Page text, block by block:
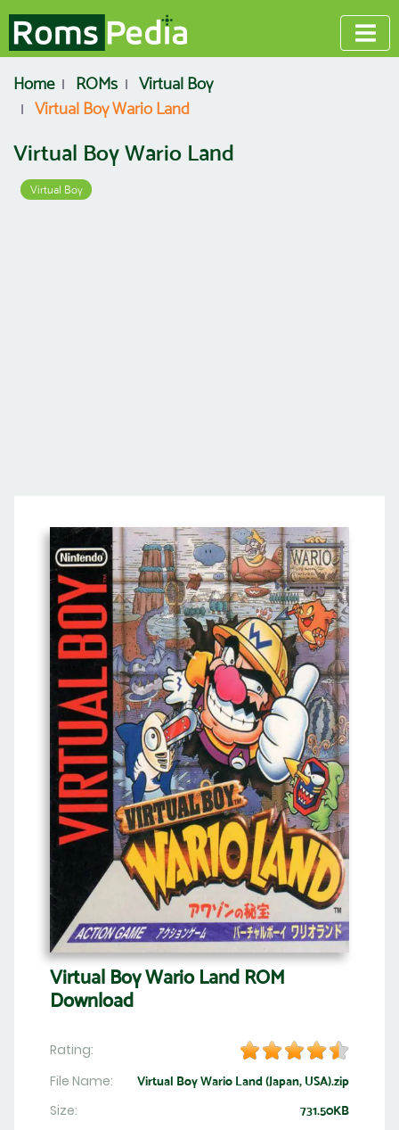
Home ROMs
Virtual Boy
Virtual Boy Wario Land
Virtual Boy Wario Land
Virtual Boy
Virtual Boy Wario Land ROM
Download
Rating:
File Name:
Virtual Boy Wario Land (Japan, USA).zip
Size: 731.50KB